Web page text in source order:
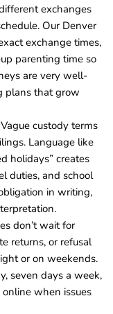
exchanges
Our Denver
exchange times,
parenting time so
are very well-
plans that grow
Vague custody terms
Language like
holidays” creates
duties, and school
in writing,
don’t wait for
returns, or refusal
or on weekends.
seven days a week,
when issues